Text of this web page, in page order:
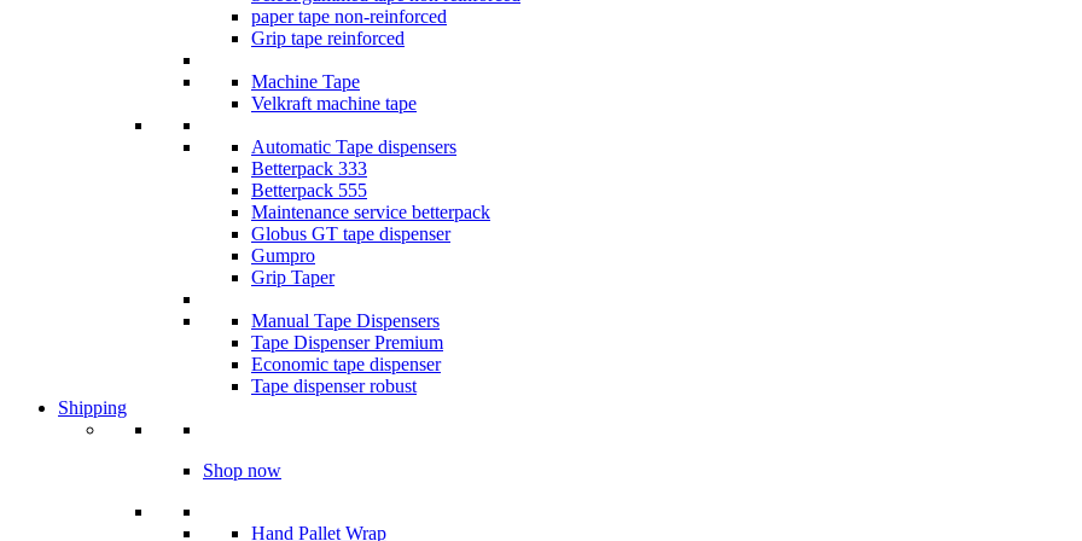
paper tape non-reinforced
Grip tape reinforced
Machine Tape
Velkraft machine tape
Automatic Tape dispensers
Betterpack 333
Betterpack 555
Maintenance service betterpack
Globus GT tape dispenser
Gumpro
Grip Taper
Manual Tape Dispensers
Tape Dispenser Premium
Economic tape dispenser
Tape dispenser robust
Shipping
Shop now
Hand Pallet Wrap